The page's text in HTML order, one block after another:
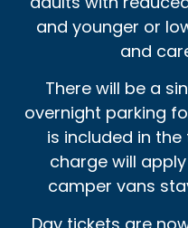
and younger or
and
There will be a
overnight parking
is included in
charge will
camper vans